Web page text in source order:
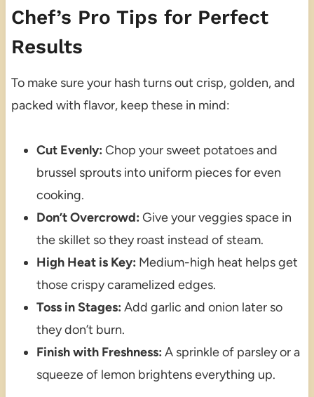
Chef’s Pro Tips for Perfect
Results
To make sure your hash turns out crisp, golden, and
packed with flavor, keep these in mind:
Cut Evenly: Chop your sweet potatoes and
brussel sprouts into uniform pieces for even
cooking.
Don’t Overcrowd: Give your veggies space in
the skillet so they roast instead of steam.
High Heat is Key: Medium-high heat helps get
those crispy caramelized edges.
Toss in Stages: Add garlic and onion later so
they don’t burn.
Finish with Freshness: A sprinkle of parsley or a
squeeze of lemon brightens everything up.